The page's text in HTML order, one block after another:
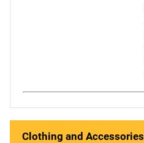
Clothing and Accessories